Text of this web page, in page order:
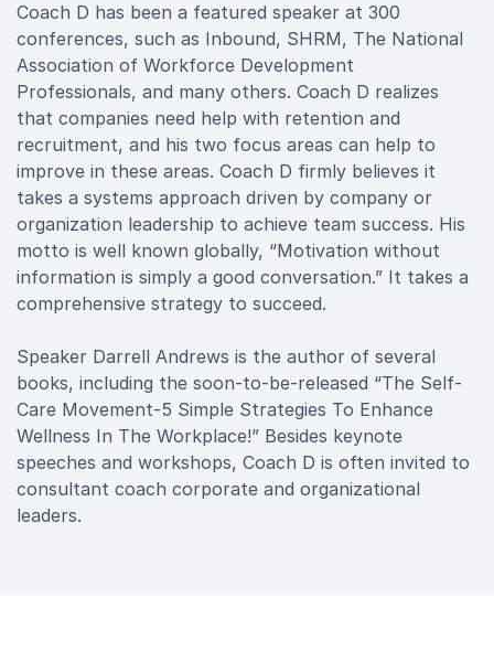
Coach D has been a featured speaker at 300
conferences, such as Inbound, SHRM, The National
Association of Workforce Development
Professionals, and many others. Coach D realizes
that companies need help with retention and
recruitment, and his two focus areas can help to
improve in these areas. Coach D firmly believes it
takes a systems approach driven by company or
organization leadership to achieve team success. His
motto is well known globally, “Motivation without
information is simply a good conversation.” It takes a
comprehensive strategy to succeed.
Speaker Darrell Andrews is the author of several
books, including the soon-to-be-released “The Self-
Care Movement-5 Simple Strategies To Enhance
Wellness In The Workplace!” Besides keynote
speeches and workshops, Coach D is often invited to
consultant coach corporate and organizational
leaders.